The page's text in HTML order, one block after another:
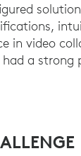
in video
a strong